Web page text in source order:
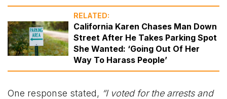
RELATED:
California Karen Chases Man Down
Street After He Takes Parking Spot
She Wanted: ‘Going Out Of Her
Way To Harass People’
One response stated, “I voted for the arrests and